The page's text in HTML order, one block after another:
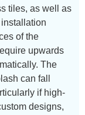
tiles, as well as
of the
upwards
The
can fall
if high-
designs,